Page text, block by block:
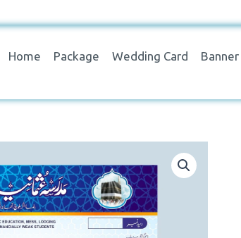
Home Package Wedding Card Banner